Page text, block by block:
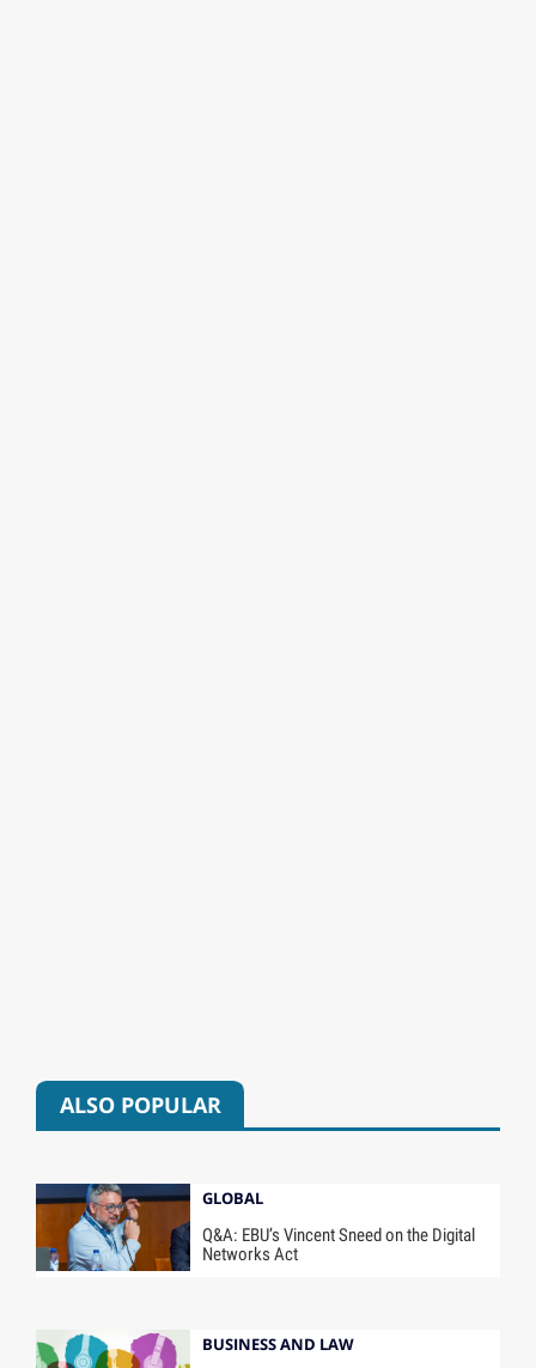
ALSO POPULAR
GLOBAL
Q&A: EBU’s Vincent Sneed on the Digital
Networks Act
BUSINESS AND LAW